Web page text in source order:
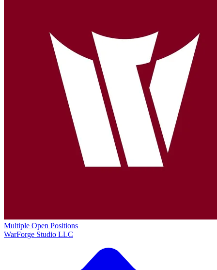
Multiple Open Positions
WarForge Studio LLC